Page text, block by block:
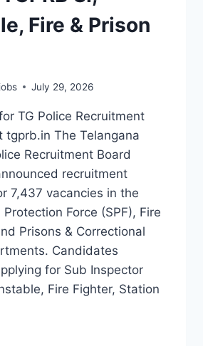
Fire & Prison
July 29, 2026
TG Police Recruitment
tgprb.in The Telangana
Recruitment Board
recruitment
7,437 vacancies in the
Force (SPF), Fire
Prisons & Correctional
Candidates
for Sub Inspector
Fire Fighter, Station